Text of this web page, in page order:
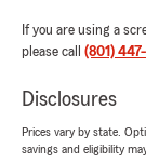
If you are using a
please call (801)
Disclosures
Prices vary by state.
savings and eligibility